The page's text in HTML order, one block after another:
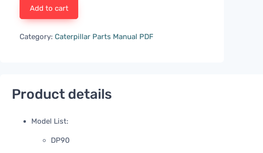
Add to cart
Category: Caterpillar Parts Manual PDF
Product details
Model List:
DP90